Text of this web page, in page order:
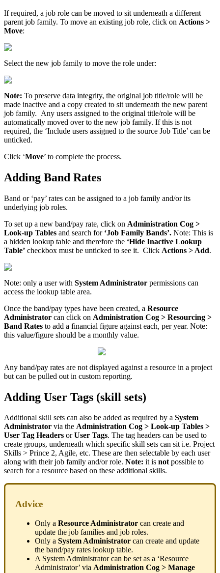
If required, a job role can be moved to sit underneath a different
parent job family. To move an existing job role, click on Actions >
Move:
Select the new job family to move the role under:
Note: To preserve data integrity, the original job title/role will be
made inactive and a copy created to sit underneath the new parent
job family. Any users assigned to the original title/role will be
automatically moved over to the new job family. If this is not
required, the ‘Include users assigned to the source Job Title’ can be
unticked.
Click ‘Move’ to complete the process.
Adding Band Rates
Band or ‘pay’ rates can be assigned to a job family and/or its
underlying job roles.
To set up a new band/pay rate, click on Administration Cog >
Look-up Tables and search for‘Job Family Bands’. Note: This is
a hidden lookup table and therefore the ‘Hide Inactive Lookup
Table’ checkbox must be unticked to see it. Click Actions > Add.
Note: only a user with System Administrator permissions can
access the lookup table area.
Once the band/pay types have been created, a Resource
Administrator can click on Administration Cog > Resourcing >
Band Rates to add a financial figure against each, per year. Note:
this value/figure should be a monthly value.
Any band/pay rates are not displayed against a resource in a project
but can be pulled out in custom reporting.
Adding User Tags (skill sets)
Additional skill sets can also be added as required by a System
Administrator via the Administration Cog > Look-up Tables >
User Tag Headers orUser Tags. The tag headers can be used to
create groups, underneath which specific skill sets can sit i.e. Project
Skills > Prince 2, Agile, etc. These are then selectable by each user
along with their job family and/or role. Note: it is notpossible to
search for a resource based on these additional skills.
Advice
Only a Resource Administrator can create and
update the job families and job roles.
Only a System Administrator can create and update
the band/pay rates lookup table.
A System Administrator can be set as a ‘Resource
Administrator’ via Administration Cog > Manage